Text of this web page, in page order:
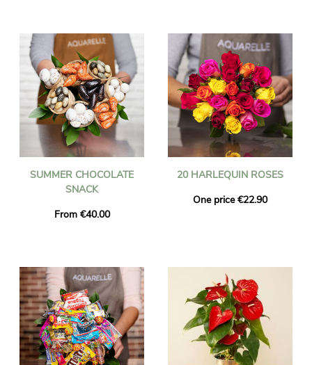
SUMMER CHOCOLATE
SNACK
From €40.00
20 HARLEQUIN ROSES
One price €22.90